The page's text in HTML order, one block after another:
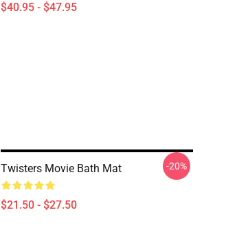
$40.95 - $47.95
Twisters Movie Bath Mat
$21.50 - $27.50
-20%